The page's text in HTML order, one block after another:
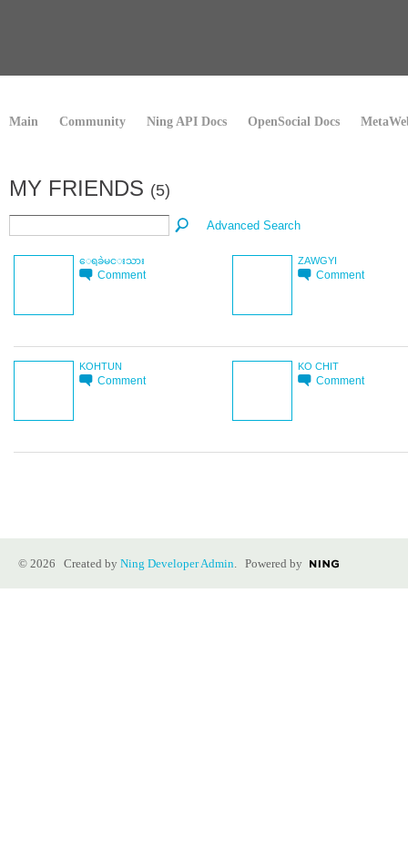
Main Community Ning API Docs OpenSocial Docs
MY FRIENDS (5)
Advanced Search
ေရခဲမင္းသား
Comment
ZAWGYI
Comment
KOHTUN
Comment
KO CHIT
Comment
© 2026 Created by Ning Developer Admin. Powered by